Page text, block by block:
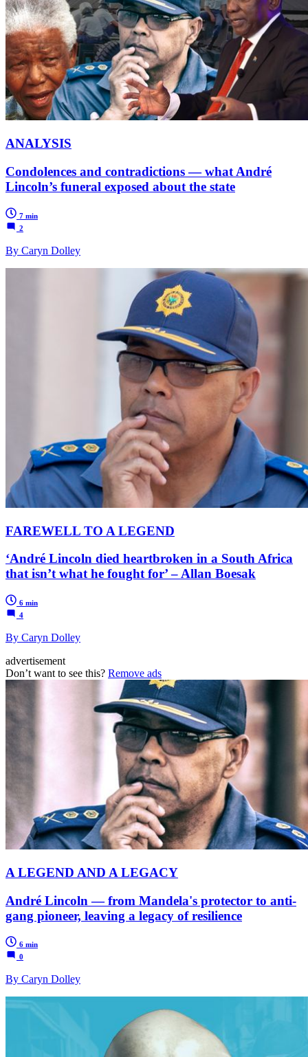
ANALYSIS
Condolences and contradictions — what André
Lincoln’s funeral exposed about the state
7 min
2
By Caryn Dolley
FAREWELL TO A LEGEND
‘André Lincoln died heartbroken in a South Africa
that isn’t what he fought for’ – Allan Boesak
6 min
4
By Caryn Dolley
advertisement
Don’t want to see this? Remove ads
A LEGEND AND A LEGACY
André Lincoln — from Mandela's protector to anti-
gang pioneer, leaving a legacy of resilience
6 min
0
By Caryn Dolley